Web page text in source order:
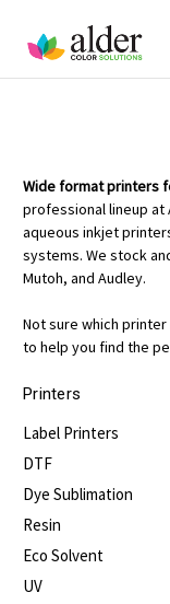
Wide format printers
professional lineup
aqueous inkjet
systems. We stock
Mutoh, and Audley.
Not sure which
to help you find the
Printers
Label Printers
DTF
Dye Sublimation
Resin
Eco Solvent
UV